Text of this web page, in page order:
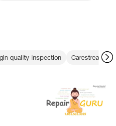
quality inspection Carestream